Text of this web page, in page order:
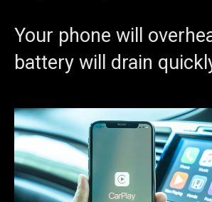
Your phone will
battery will drain